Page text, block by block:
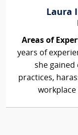
Laura
Areas of
years of
she gained
practices,
workplace